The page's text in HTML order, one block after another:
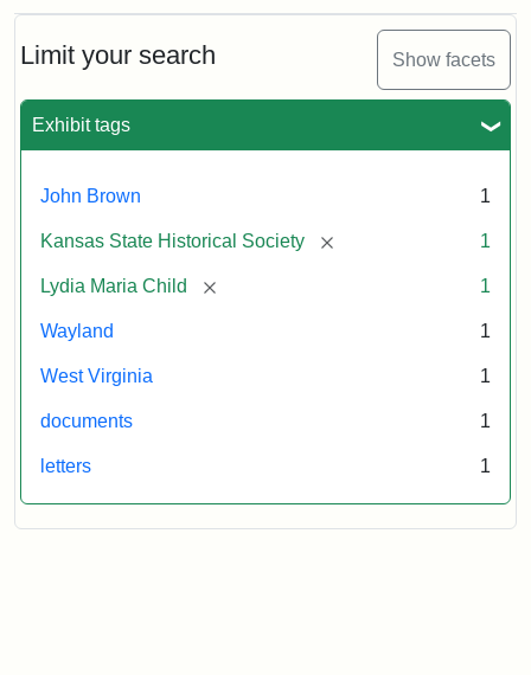
Limit your search Show facets
Exhibit tags
John Brown 1
Kansas State Historical Society [remove] 1
Lydia Maria Child [remove] 1
Wayland 1
West Virginia 1
documents 1
letters 1